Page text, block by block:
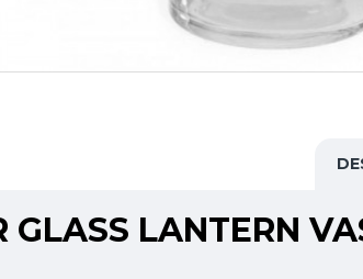
GLASS LANTERN